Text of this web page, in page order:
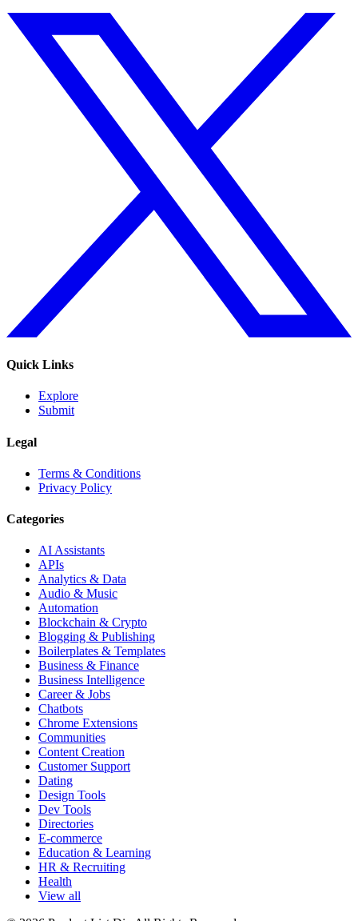
Quick Links
Explore
Submit
Legal
Terms & Conditions
Privacy Policy
Categories
AI Assistants
APIs
Analytics & Data
Audio & Music
Automation
Blockchain & Crypto
Blogging & Publishing
Boilerplates & Templates
Business & Finance
Business Intelligence
Career & Jobs
Chatbots
Chrome Extensions
Communities
Content Creation
Customer Support
Dating
Design Tools
Dev Tools
Directories
E-commerce
Education & Learning
HR & Recruiting
Health
View all